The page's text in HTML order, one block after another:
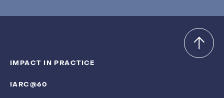
IMPACT IN PRACTICE
IARC@60